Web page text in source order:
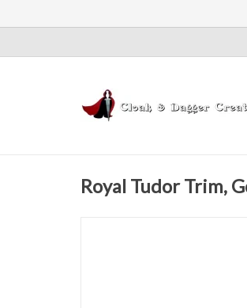
Royal Tudor Trim,